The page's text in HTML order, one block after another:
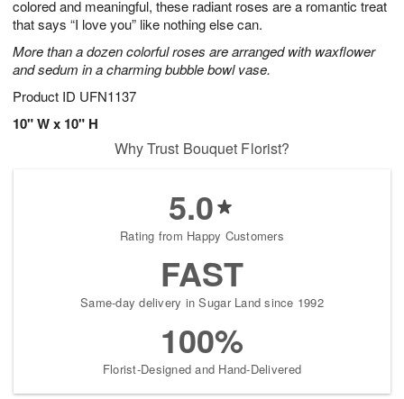
colored and meaningful, these radiant roses are a romantic treat
that says “I love you” like nothing else can.
More than a dozen colorful roses are arranged with waxflower
and sedum in a charming bubble bowl vase.
Product ID UFN1137
10" W x 10" H
Why Trust Bouquet Florist?
5.0
Rating from Happy Customers
FAST
Same-day delivery in Sugar Land since 1992
100%
Florist-Designed and Hand-Delivered